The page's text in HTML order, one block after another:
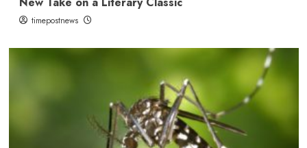
timepostnews